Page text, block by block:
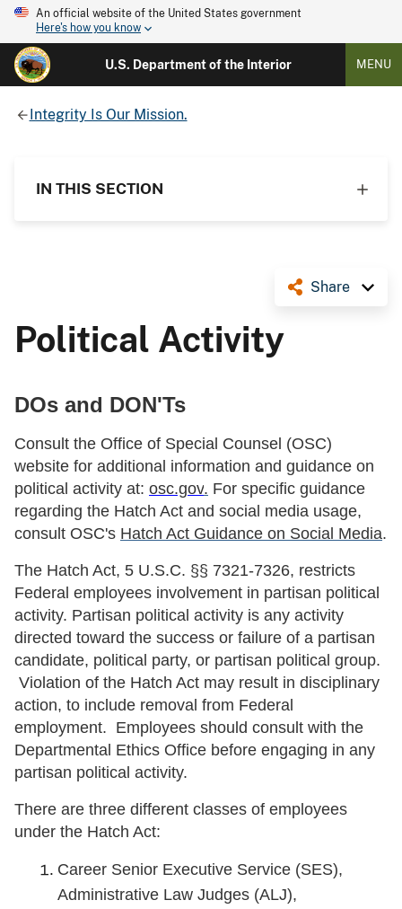
An official website of the United States government
Here's how you know
U.S. Department of the Interior MENU
Integrity Is Our Mission.
IN THIS SECTION
Share
Political Activity
DOs and DON'Ts
Consult the Office of Special Counsel (OSC)
website for additional information and guidance on
political activity at: osc.gov. For specific guidance
regarding the Hatch Act and social media usage,
consult OSC's Hatch Act Guidance on Social Media.
The Hatch Act, 5 U.S.C. §§ 7321-7326, restricts
Federal employees involvement in partisan political
activity. Partisan political activity is any activity
directed toward the success or failure of a partisan
candidate, political party, or partisan political group.
Violation of the Hatch Act may result in disciplinary
action, to include removal from Federal
employment. Employees should consult with the
Departmental Ethics Office before engaging in any
partisan political activity.
There are three different classes of employees
under the Hatch Act:
Career Senior Executive Service (SES),
Administrative Law Judges (ALJ),